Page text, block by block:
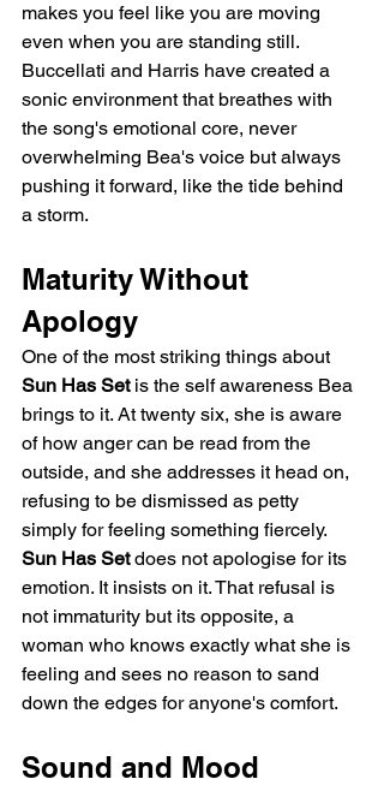
makes you feel like you are moving
even when you are standing still.
Buccellati and Harris have created a
sonic environment that breathes with
the song's emotional core, never
overwhelming Bea's voice but always
pushing it forward, like the tide behind
a storm.
Maturity Without
Apology
One of the most striking things about
Sun Has Set is the self awareness Bea
brings to it. At twenty six, she is aware
of how anger can be read from the
outside, and she addresses it head on,
refusing to be dismissed as petty
simply for feeling something fiercely.
Sun Has Set does not apologise for its
emotion. It insists on it. That refusal is
not immaturity but its opposite, a
woman who knows exactly what she is
feeling and sees no reason to sand
down the edges for anyone's comfort.
Sound and Mood